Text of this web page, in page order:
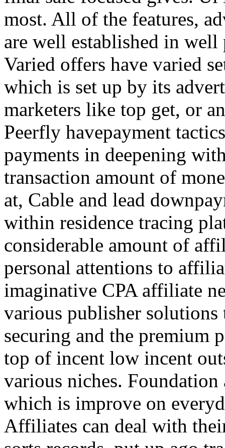
most. All of the features,
are well established in
Varied offers have varied
which is set up by its
marketers like top get, or
Peerfly havepayment
payments in deepening
transaction amount of
at, Cable and lead
within residence tracing
considerable amount of
personal attentions to
imaginative CPA affiliate
various publisher
securing and the premium
top of incent low incent
various niches.
which is improve on
Affiliates can deal with